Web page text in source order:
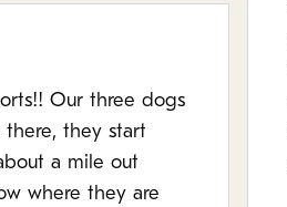
Our three dogs
they start
a mile out
where they are